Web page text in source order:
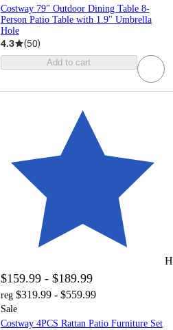
Costway 79" Outdoor Dining Table 8-
Person Patio Table with 1.9" Umbrella
Hole
4.3 (50)
Add to cart
$159.99 - $189.99
reg $319.99 - $559.99
Sale
Costway 4PCS Rattan Patio Furniture Set